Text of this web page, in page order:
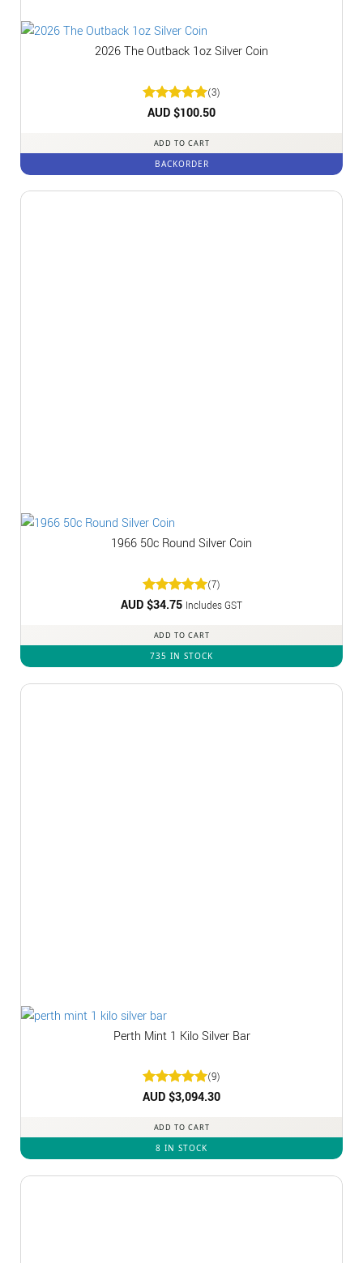
2026 The Outback 1oz Silver Coin
Rated5
(3)
AUD $100.50
ADD TO CART
BACKORDER
1966 50c Round Silver Coin
Rated5
(7)
AUD $34.75 Includes GST
ADD TO CART
735 IN STOCK
Perth Mint 1 Kilo Silver Bar
Rated5
(9)
AUD $3,094.30
ADD TO CART
8 IN STOCK